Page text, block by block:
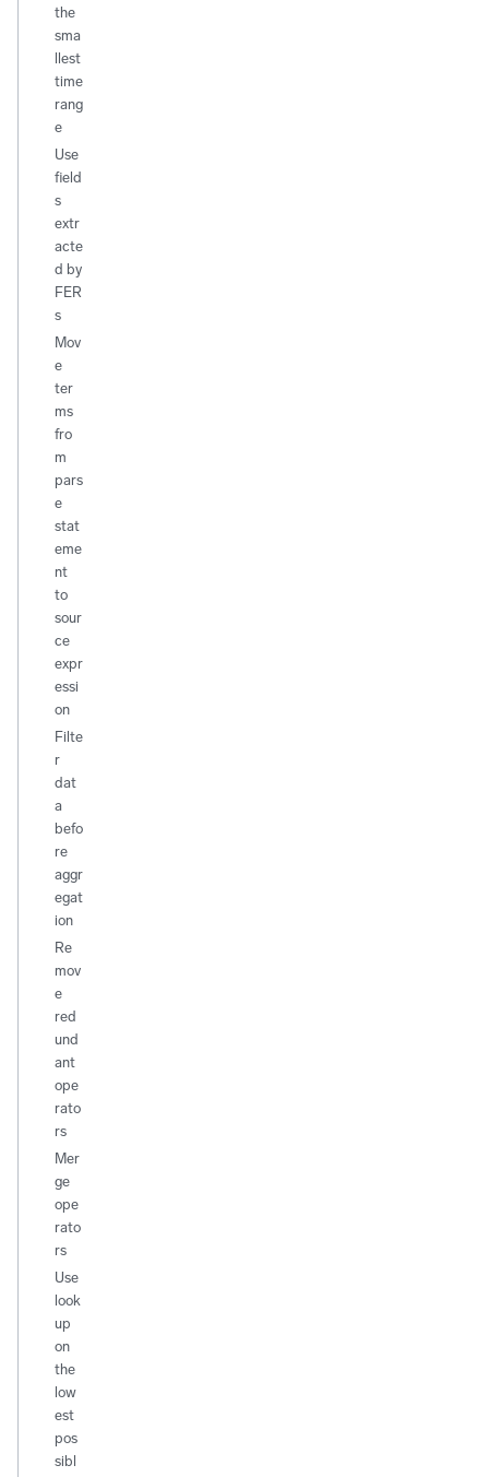
the
sma
llest
time
rang
e
Use
field
s
extr
acte
d by
FER
s
Mov
e
ter
ms
fro
m
pars
e
stat
eme
nt
to
sour
ce
expr
essi
on
Filte
r
dat
a
befo
re
aggr
egat
ion
Re
mov
e
red
und
ant
ope
rato
rs
Mer
ge
ope
rato
rs
Use
look
up
on
the
low
est
pos
sibl